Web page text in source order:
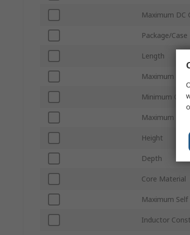
Maximum DC
Package/Case
Length
Maximum DC
Minimum
Maximum
Height
Depth
Core Material
Maximum
Inductor